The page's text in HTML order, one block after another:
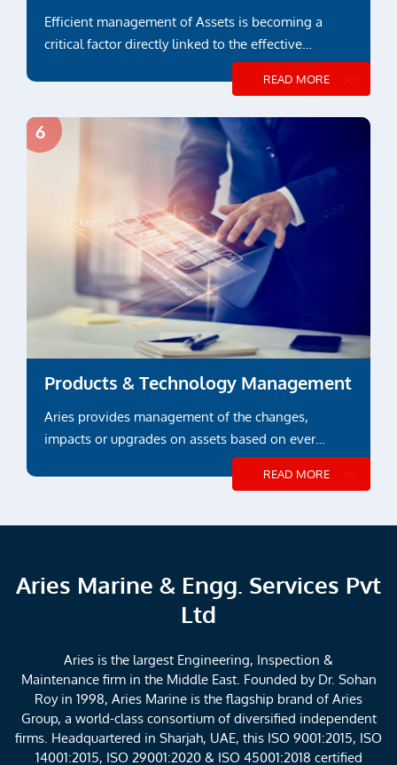
Efficient management of Assets is becoming a
critical factor directly linked to the effective
READ MORE
Products & Technology Management
Aries provides management of the changes,
impacts or upgrades on assets based on ever
READ MORE
Aries Marine & Engg. Services Pvt
Ltd
Aries is the largest Engineering, Inspection &
Maintenance firm in the Middle East. Founded by Dr. Sohan
Roy in 1998, Aries Marine is the flagship brand of Aries
Group, a world-class consortium of diversified independent
firms. Headquartered in Sharjah, UAE, this ISO 9001:2015, ISO
14001:2015, ISO 29001:2020 & ISO 45001:2018 certified